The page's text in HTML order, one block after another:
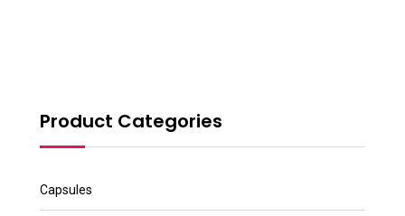
Product Categories
Capsules